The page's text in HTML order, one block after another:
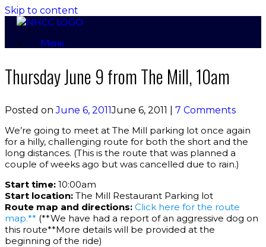
Skip to content
Menu
Thursday June 9 from The Mill, 10am
Posted onJune 6, 2011June 6, 2011
7 Comments
We’re going to meet at The Mill parking lot once again
for a hilly, challenging route for both the short and the
long distances. (This is the route that was planned a
couple of weeks ago but was cancelled due to rain.)
Start time: 10:00am
Start location: The Mill Restaurant Parking lot
Route map and directions: Click here for the route
map.** (**We have had a report of an aggressive dog on
this route**More details will be provided at the
beginning of the ride)